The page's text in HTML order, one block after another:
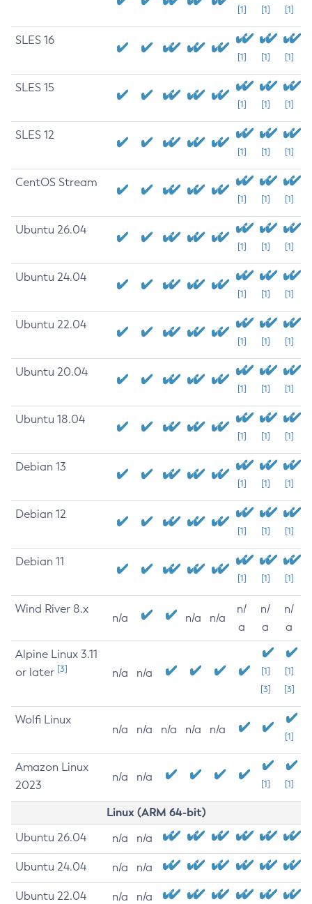
[1] [1] [1]
SLES 16
[1] [1] [1]
SLES 15
[1] [1] [1]
SLES 12
[1] [1] [1]
CentOS Stream
[1] [1] [1]
Ubuntu 26.04
[1] [1] [1]
Ubuntu 24.04
[1] [1] [1]
Ubuntu 22.04
[1] [1] [1]
Ubuntu 20.04
[1] [1] [1]
Ubuntu 18.04
[1] [1] [1]
Debian 13
[1] [1] [1]
Debian 12
[1] [1] [1]
Debian 11
[1] [1] [1]
Wind River 8.x
n/a n/a n/a
n/
a
n/
a
n/
a
Alpine Linux 3.11
or later [3] n/a n/a
[1]
[3]
[1]
[3]
Wolfi Linux
n/a n/a n/a n/a n/a
[1]
Amazon Linux
2023
n/a n/a
[1] [1]
Linux (ARM 64-bit)
Ubuntu 26.04 n/a n/a
Ubuntu 24.04 n/a n/a
Ubuntu 22.04 n/a n/a